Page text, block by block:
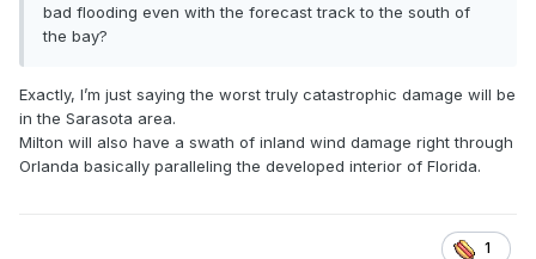
bad flooding even with the forecast track to the south of
the bay?
Exactly, I’m just saying the worst truly catastrophic damage will be
in the Sarasota area.
Milton will also have a swath of inland wind damage right through
Orlanda basically paralleling the developed interior of Florida.
1